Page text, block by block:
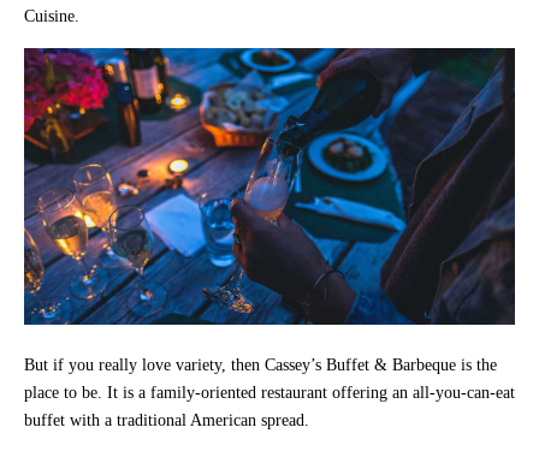
Cuisine.
But if you really love variety, then Cassey’s Buffet & Barbeque is the
place to be. It is a family-oriented restaurant offering an all-you-can-eat
buffet with a traditional American spread.